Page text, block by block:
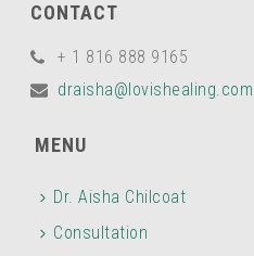
CONTACT
+ 1 816 888 9165
draisha@lovishealing.com
MENU
Dr. Aisha Chilcoat
Consultation